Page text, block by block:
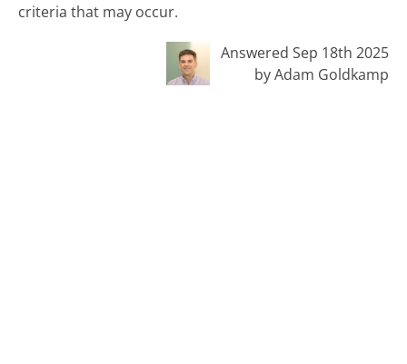
criteria that may occur.
Answered Sep 18th 2025
by Adam Goldkamp